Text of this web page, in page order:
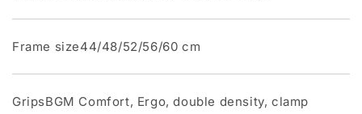
Frame size44/48/52/56/60 cm
GripsBGM Comfort, Ergo, double density, clamp